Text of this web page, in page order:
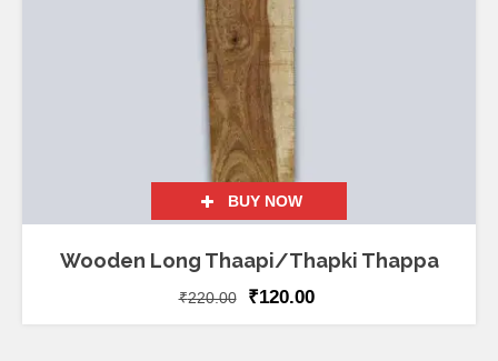
BUY NOW
Wooden Long Thaapi/Thapki Thappa
₹220.00 ₹120.00